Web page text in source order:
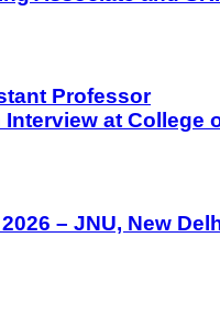
Professor
Interview at College
– JNU, New